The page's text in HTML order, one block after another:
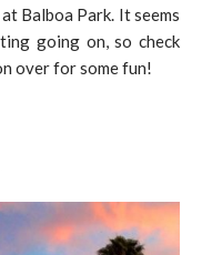
Balboa Park. It seems
going on, so check
over for some fun!